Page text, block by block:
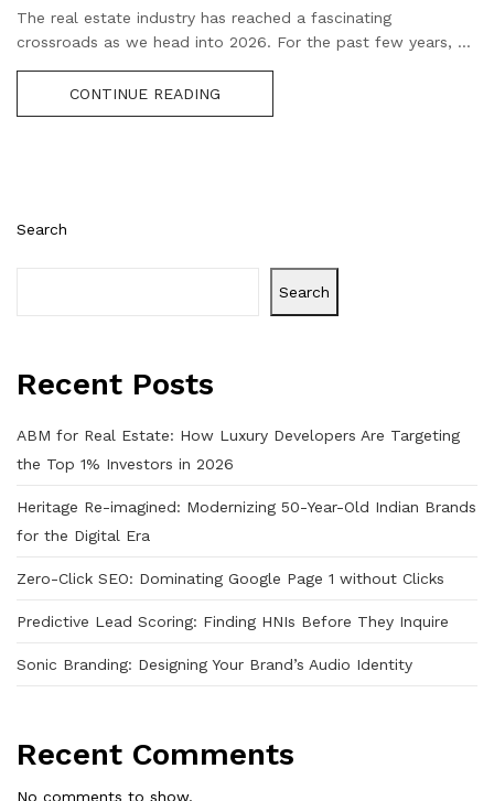
Search
Search
Recent Posts
ABM for Real Estate: How Luxury Developers Are Targeting
the Top 1% Investors in 2026
Heritage Re-imagined: Modernizing 50-Year-Old Indian Brands
for the Digital Era
Zero-Click SEO: Dominating Google Page 1 without Clicks
Predictive Lead Scoring: Finding HNIs Before They Inquire
Sonic Branding: Designing Your Brand’s Audio Identity
Recent Comments
No comments to show.
The real estate industry has reached a fascinating
crossroads as we head into 2026. For the past few years, ...
CONTINUE READING